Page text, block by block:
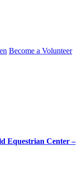
Become a Volunteer
Equestrian Center –